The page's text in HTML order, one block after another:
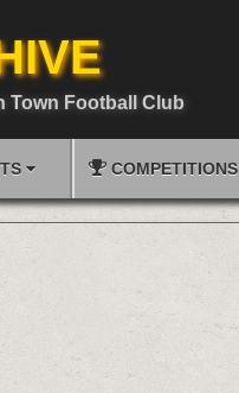
Town Football Club
COMPETITIONS